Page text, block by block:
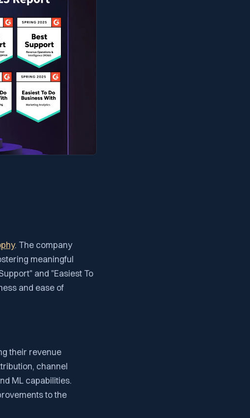
. The company
meaningful
and "Easiest To
and ease of
their revenue
channel
ML capabilities.
to the